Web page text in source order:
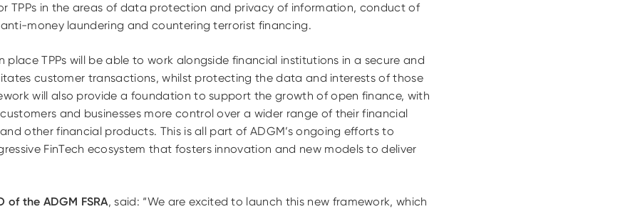
TPPs in the areas of data protection and privacy of information, conduct of
money laundering and countering terrorist financing.
place TPPs will be able to work alongside financial institutions in a secure and
customer transactions, whilst protecting the data and interests of those
will also provide a foundation to support the growth of open finance, with
and businesses more control over a wider range of their financial
other financial products. This is all part of ADGM’s ongoing efforts to
FinTech ecosystem that fosters innovation and new models to deliver
of the ADGM FSRA, said: “We are excited to launch this new framework, which